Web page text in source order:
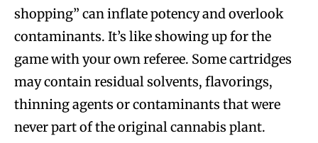
shopping” can inflate potency and overlook
contaminants. It’s like showing up for the
game with your own referee. Some cartridges
may contain residual solvents, flavorings,
thinning agents or contaminants that were
never part of the original cannabis plant.